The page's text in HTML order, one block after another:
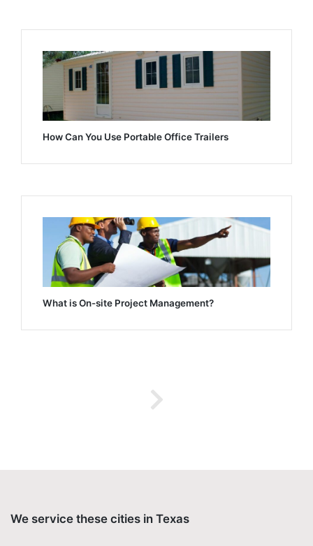
How Can You Use Portable Office Trailers
What is On-site Project Management?
We service these cities in Texas